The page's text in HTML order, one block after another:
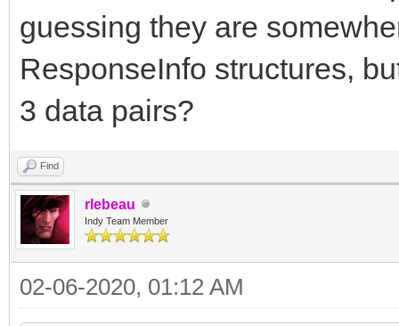
guessing they are
ResponseInfo structures,
3 data pairs?
Find
rlebeau
Indy Team Member
02-06-2020, 01:12 AM